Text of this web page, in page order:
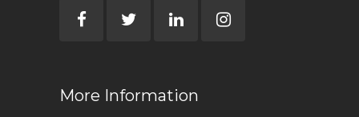
More Information